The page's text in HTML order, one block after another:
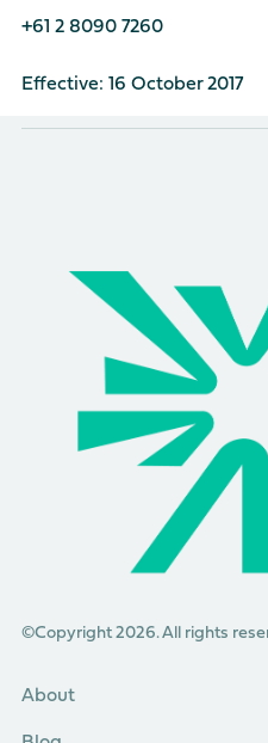
+61 2 8090 7260
Effective: 16 October 2017
©Copyright 2026. All rights
About